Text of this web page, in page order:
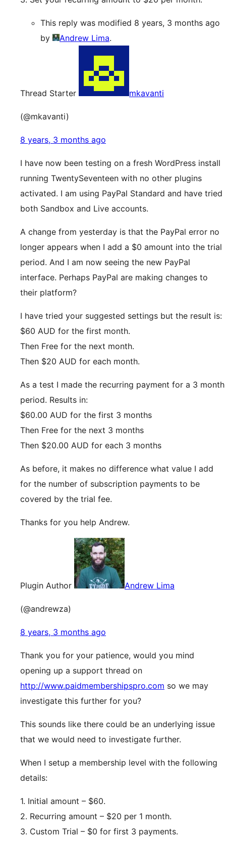
This reply was modified 8 years, 3 months ago
by
Andrew Lima.
Thread Starter mkavanti
(@mkavanti)
8 years, 3 months ago
I have now been testing on a fresh WordPress install
running TwentySeventeen with no other plugins
activated. I am using PayPal Standard and have tried
both Sandbox and Live accounts.
A change from yesterday is that the PayPal error no
longer appears when I add a $0 amount into the trial
period. And I am now seeing the new PayPal
interface. Perhaps PayPal are making changes to
their platform?
I have tried your suggested settings but the result is:
$60 AUD for the first month.
Then Free for the next month.
Then $20 AUD for each month.
As a test I made the recurring payment for a 3 month
period. Results in:
$60.00 AUD for the first 3 months
Then Free for the next 3 months
Then $20.00 AUD for each 3 months
As before, it makes no difference what value I add
for the number of subscription payments to be
covered by the trial fee.
Thanks for you help Andrew.
Plugin Author Andrew Lima
(@andrewza)
8 years, 3 months ago
Thank you for your patience, would you mind
opening up a support thread on
http://www.paidmembershipspro.com so we may
investigate this further for you?
This sounds like there could be an underlying issue
that we would need to investigate further.
When I setup a membership level with the following
details:
1. Initial amount – $60.
2. Recurring amount – $20 per 1 month.
3. Custom Trial – $0 for first 3 payments.